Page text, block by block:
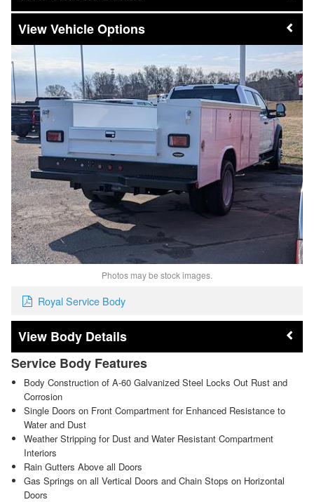
Vehicle Options
Photos may be stock images.
Royal Service Body
Body Details
Service Body Features
Body Construction of A-60 Galvanized Steel Locks Out Rust and
Corrosion
Single Doors on Front Compartment for Enhanced Resistance to
Water and Dust
Weather Stripping for Dust and Water Resistant Compartment
Interiors
Rain Gutters Above all Doors
Gas Springs on all Vertical Doors and Chain Stops on Horizontal
Doors